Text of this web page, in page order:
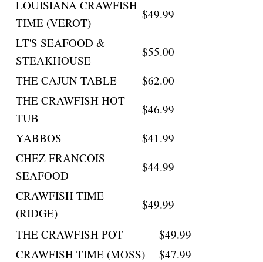
LOUISIANA CRAWFISH
TIME (VEROT)
$49.99
LT'S SEAFOOD &
STEAKHOUSE
$55.00
THE CAJUN TABLE
$62.00
THE CRAWFISH HOT
TUB
$46.99
YABBOS
$41.99
CHEZ FRANCOIS
SEAFOOD
$44.99
CRAWFISH TIME
(RIDGE)
$49.99
THE CRAWFISH POT
$49.99
CRAWFISH TIME (MOSS)
$47.99